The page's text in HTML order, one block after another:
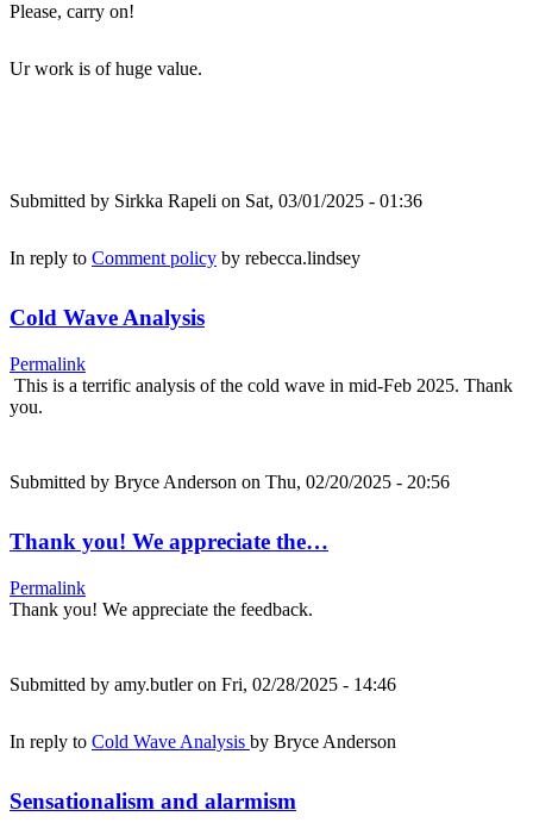
Please, carry on!
Ur work is of huge value.
Submitted by Sirkka Rapeli on Sat, 03/01/2025 - 01:36
In reply to Comment policy by rebecca.lindsey
Cold Wave Analysis
Permalink
This is a terrific analysis of the cold wave in mid-Feb 2025. Thank
you.
Submitted by Bryce Anderson on Thu, 02/20/2025 - 20:56
Thank you! We appreciate the…
Permalink
Thank you! We appreciate the feedback.
Submitted by amy.butleron Fri, 02/28/2025 - 14:46
In reply to Cold Wave Analysis by Bryce Anderson
Sensationalism and alarmism